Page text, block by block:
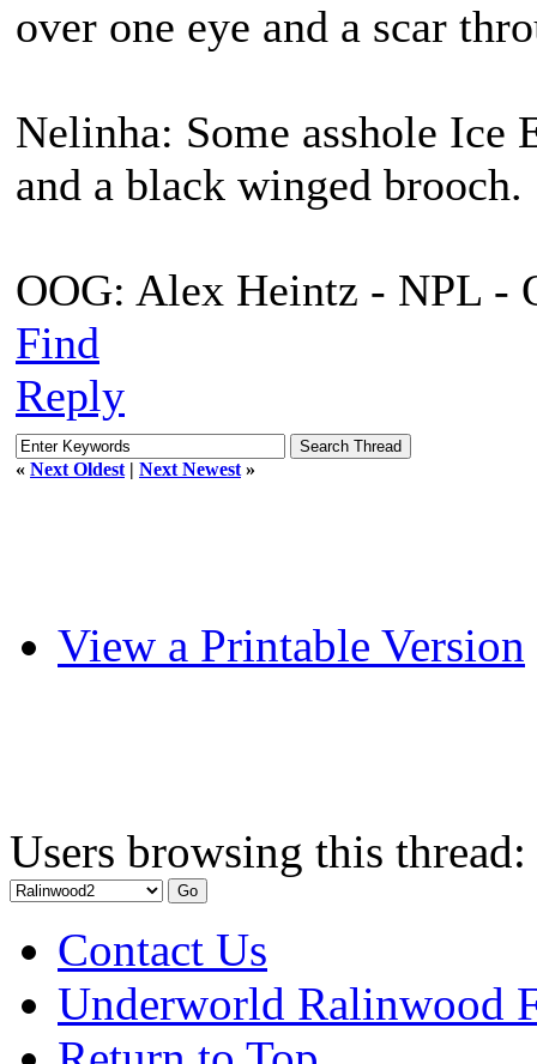
over one eye and a scar
Nelinha: Some asshole Ice
and a black winged brooch.
OOG: Alex Heintz - NPL -
Find
Reply
« Next Oldest | Next Newest »
View a Printable Version
Users browsing this
Contact Us
Underworld Ralinwood